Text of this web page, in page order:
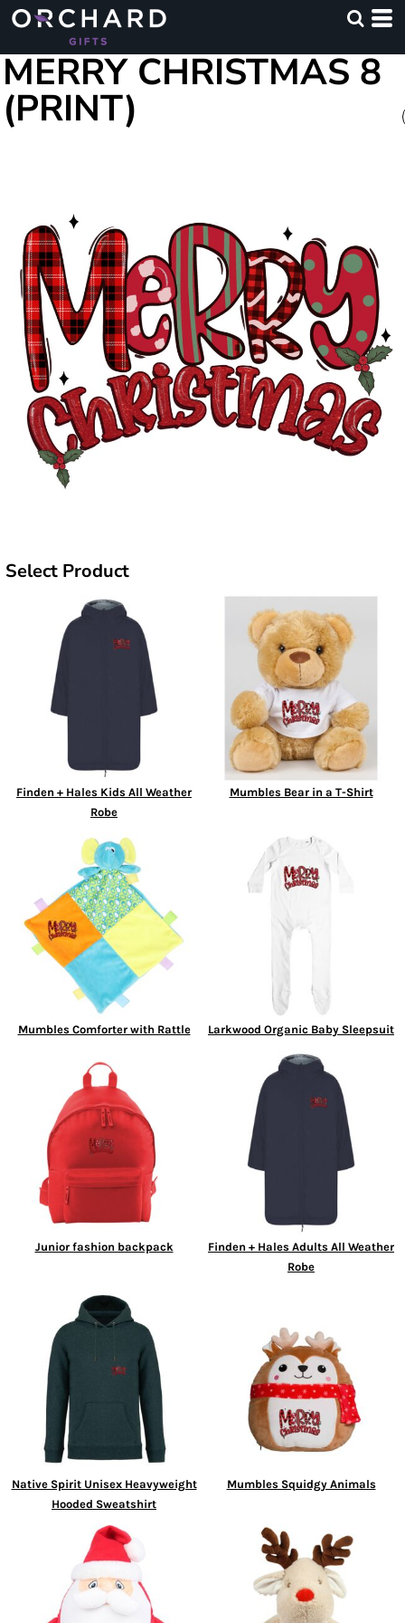
MERRY CHRISTMAS 8
(PRINT)
Select Product
Finden + Hales Kids All Weather
Robe
Mumbles Bear in a T-Shirt
Mumbles Comforter with Rattle Larkwood Organic Baby Sleepsuit
Junior fashion backpack
Finden + Hales Adults All Weather
Robe
Native Spirit Unisex Heavyweight
Hooded Sweatshirt
Mumbles Squidgy Animals